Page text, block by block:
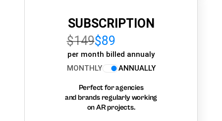
SUBSCRIPTION
$149$89
per month billed annualy
MONTHLY
ANNUALLY
Perfect for agencies
and brands regularly working
on AR projects.